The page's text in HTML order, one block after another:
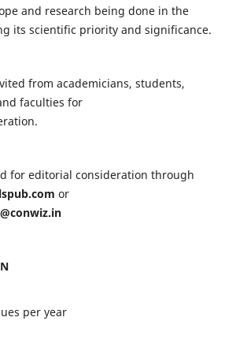
and research being done in the
its scientific priority and significance.
from academicians, students,
faculties for
for editorial consideration through
or
per year